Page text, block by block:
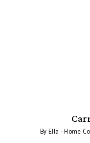
ByElla - Home